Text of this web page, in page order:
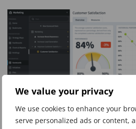
We value your privacy
We use cookies to enhance your
serve personalized ads or content,
Notice that the Measure Customer